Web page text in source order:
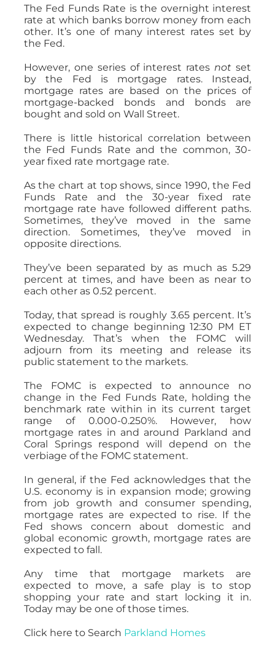
The Fed Funds Rate is the overnight interest
rate at which banks borrow money from each
other. It’s one of many interest rates set by
the Fed.
However, one series of interest rates notset
by the Fed is mortgage rates. Instead,
mortgage rates are based on the prices of
mortgage-backed bonds and bonds are
bought and sold on Wall Street.
There is little historical correlation between
the Fed Funds Rate and the common, 30-
year fixed rate mortgage rate.
As the chart at top shows, since 1990, the Fed
Funds Rate and the 30-year fixed rate
mortgage rate have followed different paths.
Sometimes, they’ve moved in the same
direction. Sometimes, they’ve moved in
opposite directions.
They’ve been separated by as much as 5.29
percent at times, and have been as near to
each other as 0.52 percent.
Today, that spread is roughly 3.65 percent. It’s
expected to change beginning 12:30 PM ET
Wednesday. That’s when the FOMC will
adjourn from its meeting and release its
public statement to the markets.
The FOMC is expected to announce no
change in the Fed Funds Rate, holding the
benchmark rate within in its current target
range of 0.000-0.250%. However, how
mortgage rates in and around Parkland and
Coral Springs respond will depend on the
verbiage of the FOMC statement.
In general, if the Fed acknowledges that the
U.S. economy is in expansion mode; growing
from job growth and consumer spending,
mortgage rates are expected to rise. If the
Fed shows concern about domestic and
global economic growth, mortgage rates are
expected to fall.
Any time that mortgage markets are
expected to move, a safe play is to stop
shopping your rate and start locking it in.
Today may be one of those times.
Click here to Search Parkland Homes